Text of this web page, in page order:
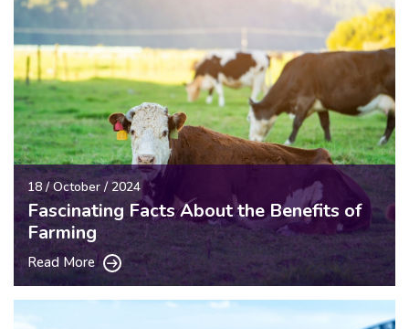
18 / October / 2024
Fascinating Facts About the Benefits of
Farming
Read More